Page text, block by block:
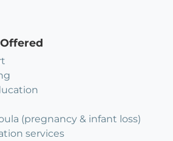
(pregnancy & infant loss)
services